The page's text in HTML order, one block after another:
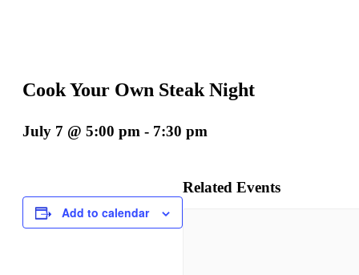
Cook Your Own Steak Night
July 7 @ 5:00 pm - 7:30 pm
Add to calendar
Related Events